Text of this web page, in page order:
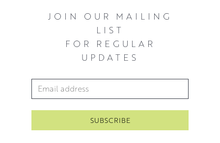
JOIN OUR MAILING
LIST
FOR REGULAR
UPDATES
Email Address*